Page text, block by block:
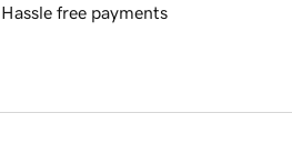
Hassle free payments